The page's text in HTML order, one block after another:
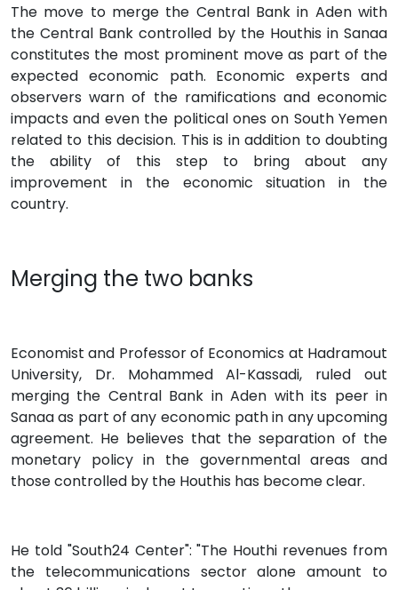
The move to merge the Central Bank in Aden with
the Central Bank controlled by the Houthis in Sanaa
constitutes the most prominent move as part of the
expected economic path. Economic experts and
observers warn of the ramifications and economic
impacts and even the political ones on South Yemen
related to this decision. This is in addition to doubting
the ability of this step to bring about any
improvement in the economic situation in the
country.
Merging the two banks
Economist and Professor of Economics at Hadramout
University, Dr. Mohammed Al-Kassadi, ruled out
merging the Central Bank in Aden with its peer in
Sanaa as part of any economic path in any upcoming
agreement. He believes that the separation of the
monetary policy in the governmental areas and
those controlled by the Houthis has become clear.
He told "South24 Center": "The Houthi revenues from
the telecommunications sector alone amount to